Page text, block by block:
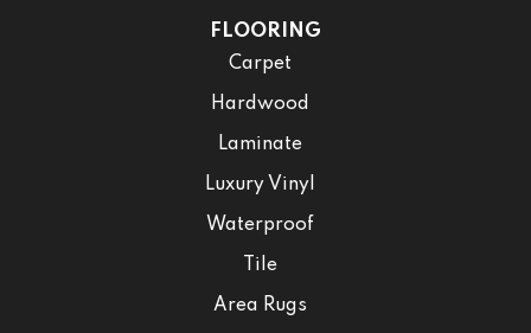
FLOORING
Carpet
Hardwood
Laminate
Luxury Vinyl
Waterproof
Tile
Area Rugs